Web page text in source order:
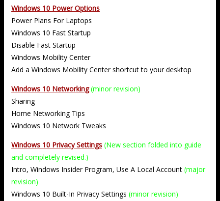
Windows 10 Power Options
Power Plans For Laptops
Windows 10 Fast Startup
Disable Fast Startup
Windows Mobility Center
Add a Windows Mobility Center shortcut to your desktop
Windows 10 Networking (minor revision)
Sharing
Home Networking Tips
Windows 10 Network Tweaks
Windows 10 Privacy Settings (New section folded into guide
and completely revised.)
Intro, Windows Insider Program, Use A Local Account (major
revision)
Windows 10 Built-In Privacy Settings (minor revision)